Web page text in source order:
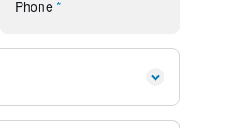
controls
Phone *